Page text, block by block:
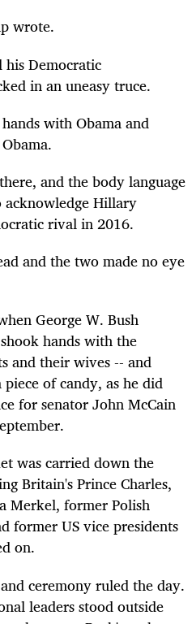
wrote.
Democratic
in an uneasy truce.
with Obama and
and the body language
Hillary
rival in 2016.
and the two made no eye
George W. Bush
hands with the
and their wives -- and
of candy, as he did
for senator John McCain
was carried down the
Britain's Prince Charles,
Merkel, former Polish
former US vice presidents
on.
ceremony ruled the day.
leaders stood outside